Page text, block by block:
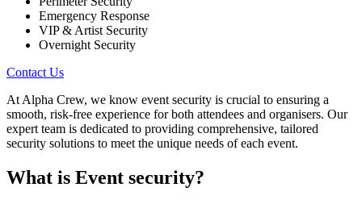
Emergency Response
VIP & Artist Security
Overnight Security
Contact Us
At Alpha Crew, we know event security is crucial to ensuring a
smooth, risk-free experience for both attendees and organisers. Our
expert team is dedicated to providing comprehensive, tailored
security solutions to meet the unique needs of each event.
What is Event security?